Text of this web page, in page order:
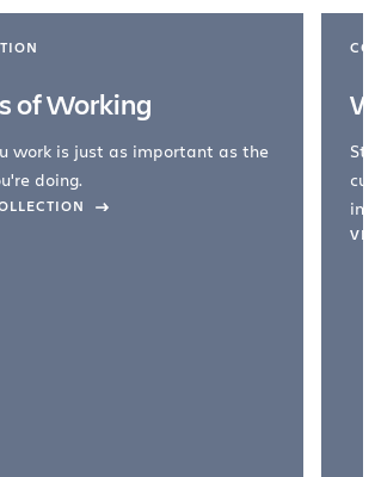
of Working
work is just as important as the
doing.